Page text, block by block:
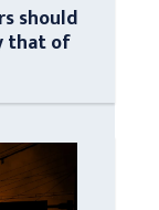
should
that of